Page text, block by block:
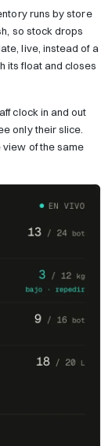
runs by store
so stock drops
live, instead of a
its float and closes
clock in and out
only their slice.
view of the same